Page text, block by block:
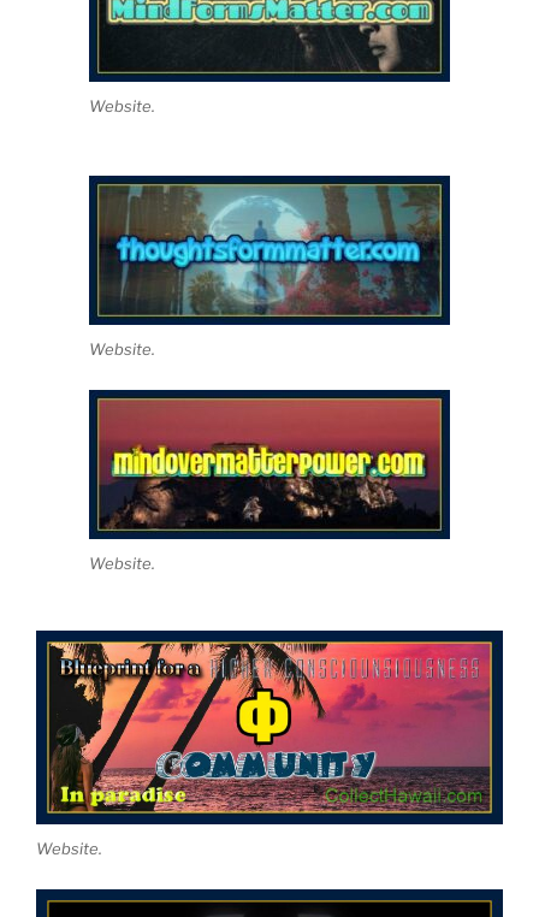
Website.
Website.
Website.
Website.